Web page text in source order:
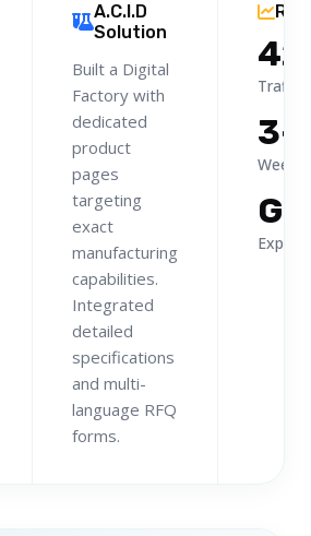
A.C.I.D
Solution
Built a Digital
Factory with
dedicated
product
pages
targeting
exact
manufacturing
capabilities.
Integrated
detailed
specifications
and multi-
language RFQ
forms.
Traffic
3-
Export